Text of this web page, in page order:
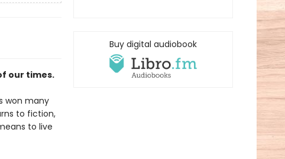
our times.
won many
to fiction,
to live
Buy digital audiobook